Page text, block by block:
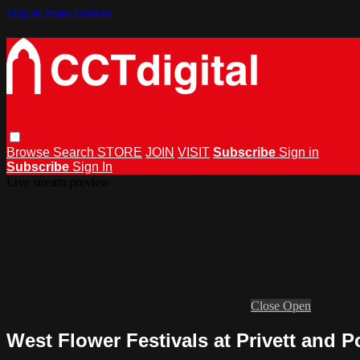
Skip to main content
Browse Search STORE JOIN VISIT Subscribe Sign in
Subscribe Sign In
Close Open
West Flower Festivals at Privett and